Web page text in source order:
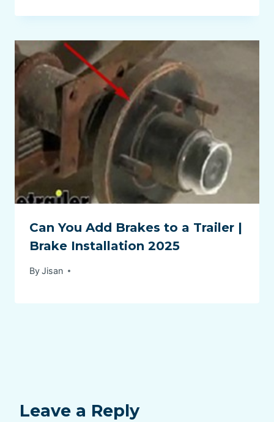
Can You Add Brakes to a Trailer |
Brake Installation 2025
ByJisan
Leave a Reply